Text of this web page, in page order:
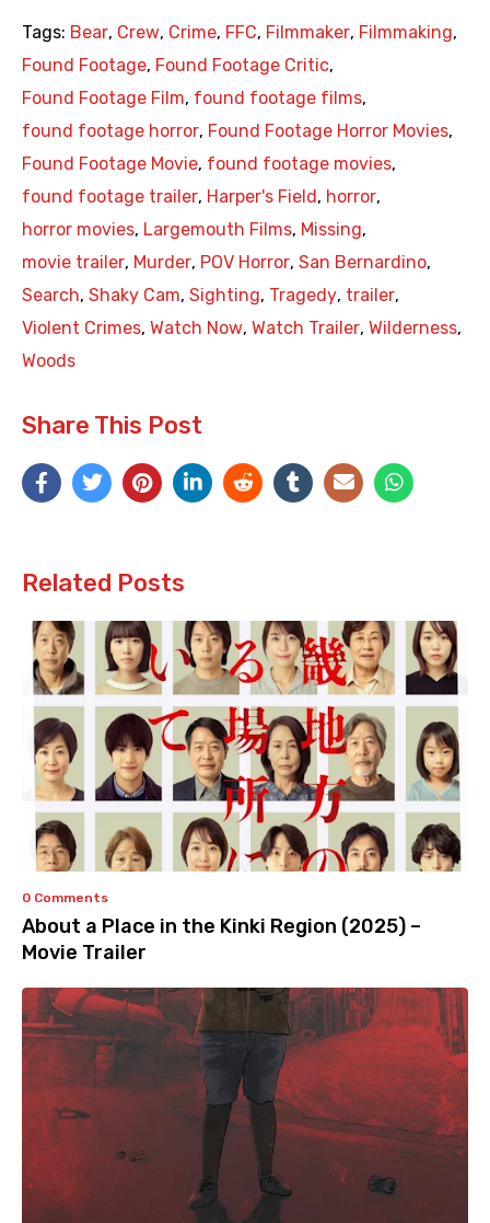
Tags: Bear, Crew, Crime, FFC, Filmmaker, Filmmaking,
Found Footage, Found Footage Critic,
Found Footage Film, found footage films,
found footage horror, Found Footage Horror Movies,
Found Footage Movie, found footage movies,
found footage trailer, Harper's Field , horror,
horror movies, Largemouth Films, Missing,
movie trailer, Murder, POV Horror, San Bernardino,
Search, Shaky Cam, Sighting, Tragedy, trailer,
Violent Crimes, Watch Now, Watch Trailer, Wilderness,
Woods
Share This Post
Related Posts
0 Comments
About a Place in the Kinki Region (2025) –
Movie Trailer